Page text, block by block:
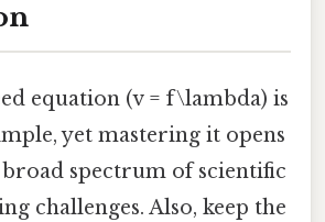
equation (v = f\lambda) is
yet mastering it opens
spectrum of scientific
challenges. Also, keep the